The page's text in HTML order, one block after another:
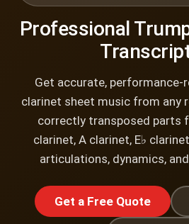
Professional
Get accurate, performance-
clarinet sheet music from any
correctly transposed parts
clarinet, A clarinet, E♭
articulations, dynamics,
Get a Free Quote